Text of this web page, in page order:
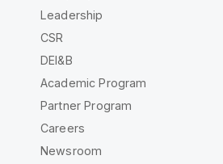
Leadership
CSR
DEI&B
Academic Program
Partner Program
Careers
Newsroom